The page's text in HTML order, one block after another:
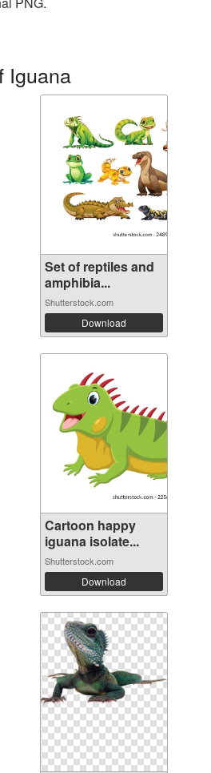
Iguana
Set of reptiles and
amphibia...
Shutterstock.com
Download
Cartoon happy
iguana isolate...
Shutterstock.com
Download